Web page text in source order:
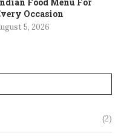
Occasion
5, 2026
(2)